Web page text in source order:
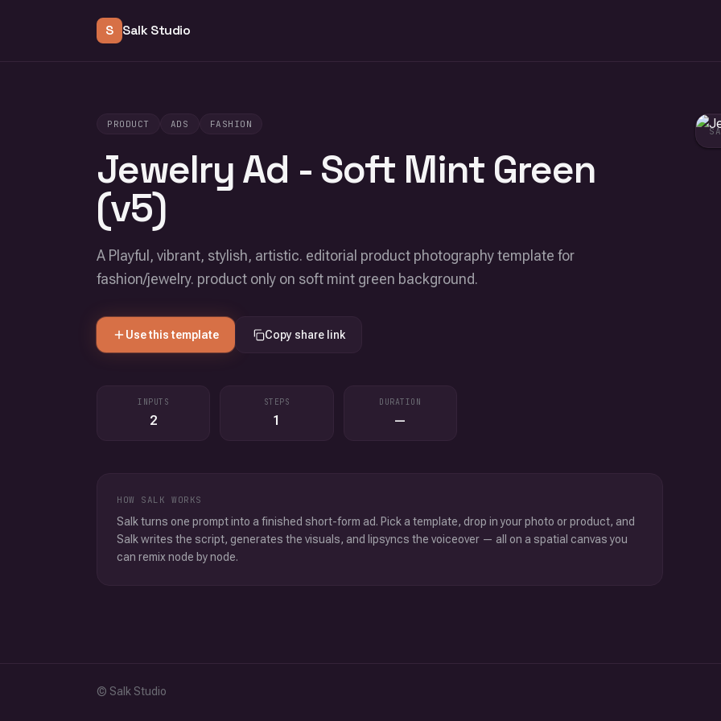
S Salk Studio
PRODUCT ADS FASHION
Jewelry Ad - Soft Mint Green
(v5)
A Playful, vibrant, stylish, artistic. editorial product photography template for
fashion/jewelry. product only on soft mint green background.
Use this template Copy share link
INPUTS
2
STEPS
1
DURATION
—
HOW SALK WORKS
Salk turns one prompt into a finished short-form ad. Pick a template, drop in your photo or product, and
Salk writes the script, generates the visuals, and lipsyncs the voiceover — all on a spatial canvas you
can remix node by node.
© Salk Studio